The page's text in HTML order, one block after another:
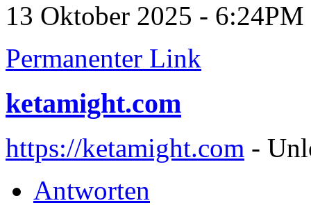
13 Oktober 2025 - 6:24PM
Permanenter Link
ketamight.com
https://ketamight.com -
Antworten